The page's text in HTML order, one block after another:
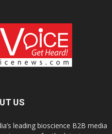
US
leading bioscience B2B media